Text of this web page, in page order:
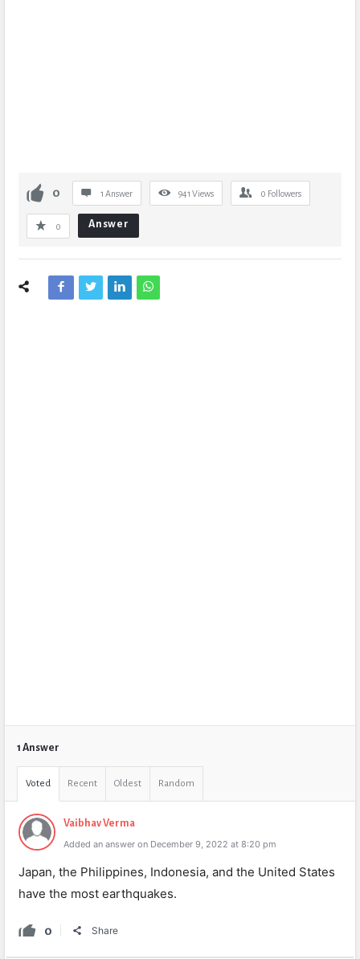
0 1 Answer 941 Views 0 Followers
0 Answer
1 Answer
Voted Recent Oldest Random
Vaibhav Verma
Added an answer on December 9, 2022 at 8:20 pm
Japan, the Philippines, Indonesia, and the United States
have the most earthquakes.
0 Share